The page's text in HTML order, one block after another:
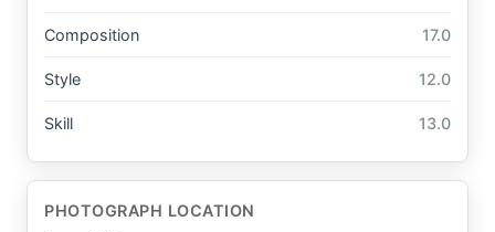
Composition 17.0
Style 12.0
Skill 13.0
PHOTOGRAPH LOCATION